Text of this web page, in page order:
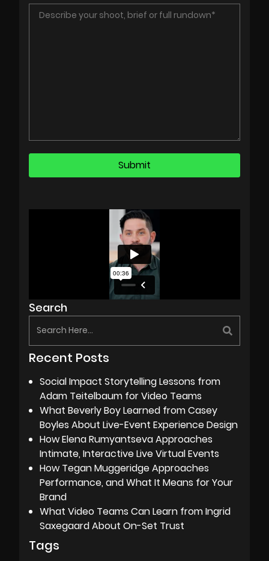
Search
Recent Posts
Social Impact Storytelling Lessons from
Adam Teitelbaum for Video Teams
What Beverly Boy Learned from Casey
Boyles About Live-Event Experience Design
How Elena Rumyantseva Approaches
Intimate, Interactive Live Virtual Events
How Tegan Muggeridge Approaches
Performance, and What It Means for Your
Brand
What Video Teams Can Learn from Ingrid
Saxegaard About On-Set Trust
Tags